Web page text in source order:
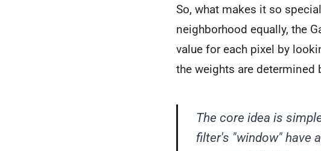
So, what makes it so
neighborhood equally, the
value for each pixel by
the weights are determined
The core idea is
filter's "window" have